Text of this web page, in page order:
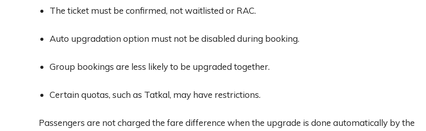
The ticket must be confirmed, not waitlisted or RAC.
Auto upgradation option must not be disabled during booking.
Group bookings are less likely to be upgraded together.
Certain quotas, such as Tatkal, may have restrictions.
Passengers are not charged the fare difference when the upgrade is done automatically by the